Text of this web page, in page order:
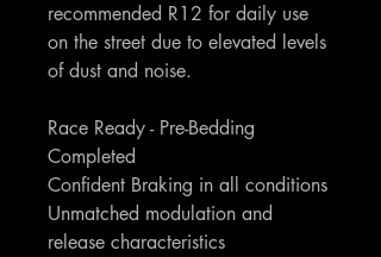
recommended R12 for daily use
on the street due to elevated levels
of dust and noise.
Race Ready - Pre-Bedding
Completed
Confident Braking in all conditions
Unmatched modulation and
release characteristics